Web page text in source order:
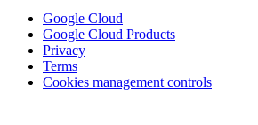
Google Cloud
Google Cloud Products
Privacy
Terms
Cookies management controls